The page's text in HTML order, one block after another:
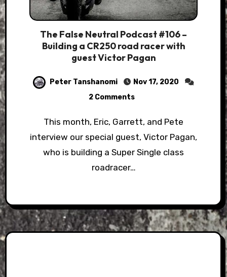
The False Neutral Podcast #106 –
Building a CR250 road racer with
guest Victor Pagan
Peter Tanshanomi
Nov 17, 2020
2 Comments
This month, Eric, Garrett, and Pete
interview our special guest, Victor Pagan,
who is building a Super Single class
roadracer…